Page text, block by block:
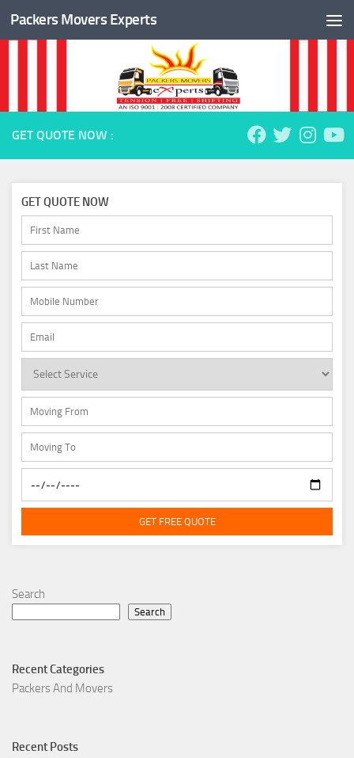
Skip to content
Packers Movers Experts
GET QUOTE NOW :
GET QUOTE NOW
GET FREE QUOTE
Search
Search
Recent Categories
Packers And Movers
Recent Posts